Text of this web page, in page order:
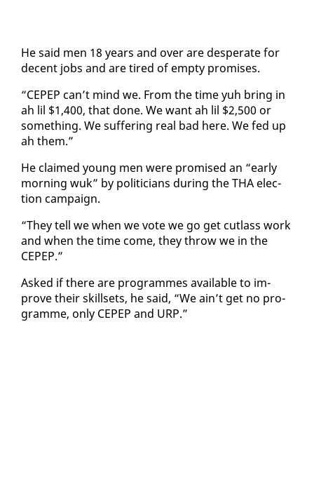
He said men 18 years and over are des­per­ate for
de­cent jobs and are tired of emp­ty promis­es.
“CEPEP can’t mind we. From the time yuh bring in
ah lil $1,400, that done. We want ah lil $2,500 or
some­thing. We suf­fer­ing re­al bad here. We fed up
ah them.”
He claimed young men were promised an “ear­ly
morn­ing wuk” by politi­cians dur­ing the THA elec­
tion cam­paign.
“They tell we when we vote we go get cut­lass work
and when the time come, they throw we in the
CEPEP.”
Asked if there are pro­grammes avail­able to im­
prove their skillsets, he said, “We ain’t get no pro­
gramme, on­ly CEPEP and URP.”